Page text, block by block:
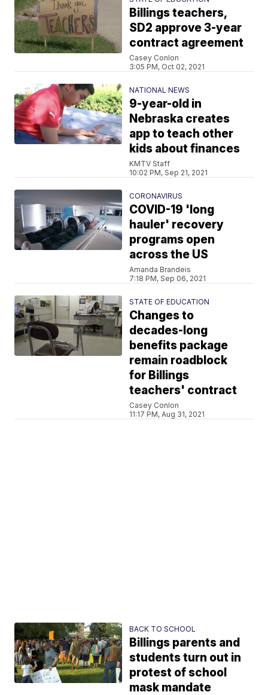
Billings teachers,
SD2 approve 3-year
contract agreement
Casey Conlon
3:05 PM, Oct 02, 2021
NATIONAL NEWS
9-year-old in
Nebraska creates
app to teach other
kids about finances
KMTV Staff
10:02 PM, Sep 21, 2021
CORONAVIRUS
COVID-19 'long
hauler' recovery
programs open
across the US
Amanda Brandeis
7:18 PM, Sep 06, 2021
STATE OF EDUCATION
Changes to
decades-long
benefits package
remain roadblock
for Billings
teachers' contract
Casey Conlon
11:17 PM, Aug 31, 2021
BACK TO SCHOOL
Billings parents and
students turn out in
protest of school
mask mandate